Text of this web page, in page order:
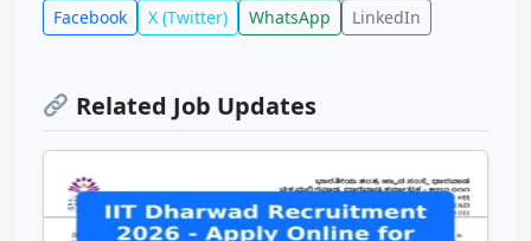
Facebook X (Twitter) WhatsApp LinkedIn
Related Job Updates